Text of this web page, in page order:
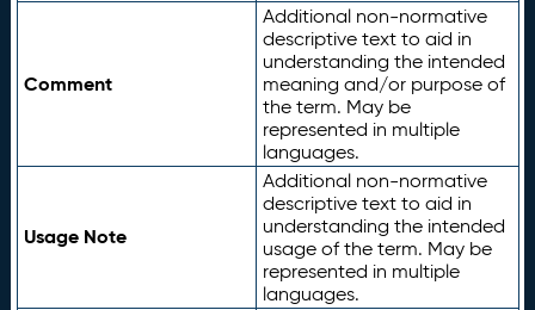
Comment
Additional non-normative
descriptive text to aid in
understanding the intended
meaning and/or purpose of
the term. May be
represented in multiple
languages.
Usage Note
Additional non-normative
descriptive text to aid in
understanding the intended
usage of the term. May be
represented in multiple
languages.